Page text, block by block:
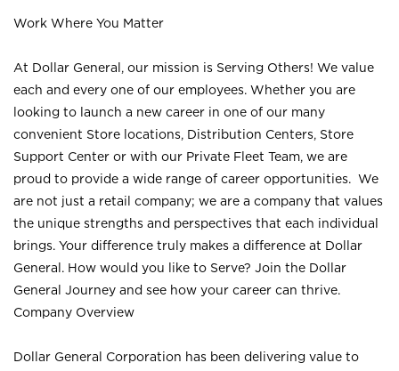
Work Where You Matter
At Dollar General, our mission is Serving Others! We value
each and every one of our employees. Whether you are
looking to launch a new career in one of our many
convenient Store locations, Distribution Centers, Store
Support Center or with our Private Fleet Team, we are
proud to provide a wide range of career opportunities. We
are not just a retail company; we are a company that values
the unique strengths and perspectives that each individual
brings. Your difference truly makes a difference at Dollar
General. How would you like to Serve? Join the Dollar
General Journey and see how your career can thrive.
Company Overview
Dollar General Corporation has been delivering value to